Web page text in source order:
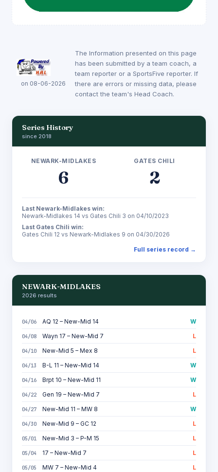
on 08-06-2026
The Information presented on this page
has been submitted by a team coach, a
team reporter or a SportsFive reporter. If
there are errors or missing data, please
contact the team's Head Coach.
Series History
since 2018
NEWARK-MIDLAKES
6
GATES CHILI
2
Last Newark-Midlakes win:
Newark-Midlakes 14 vs Gates Chili 3 on 04/10/2023
Last Gates Chili win:
Gates Chili 12 vs Newark-Midlakes 9 on 04/30/2026
Full series record →
NEWARK-MIDLAKES
2026 results
04/06 AQ 12 – New-Mid 14 W
04/08 Wayn 17 – New-Mid 7 L
04/10 New-Mid 5 – Mex 8 L
04/13 B-L 11 – New-Mid 14 W
04/16 Brpt 10 – New-Mid 11 W
04/22 Gen 19 – New-Mid 7 L
04/27 New-Mid 11 – MW 8 W
04/30 New-Mid 9 – GC 12 L
05/01 New-Mid 3 – P-M 15 L
05/04 17 – New-Mid 7 L
05/05 MW 7 – New-Mid 4 L